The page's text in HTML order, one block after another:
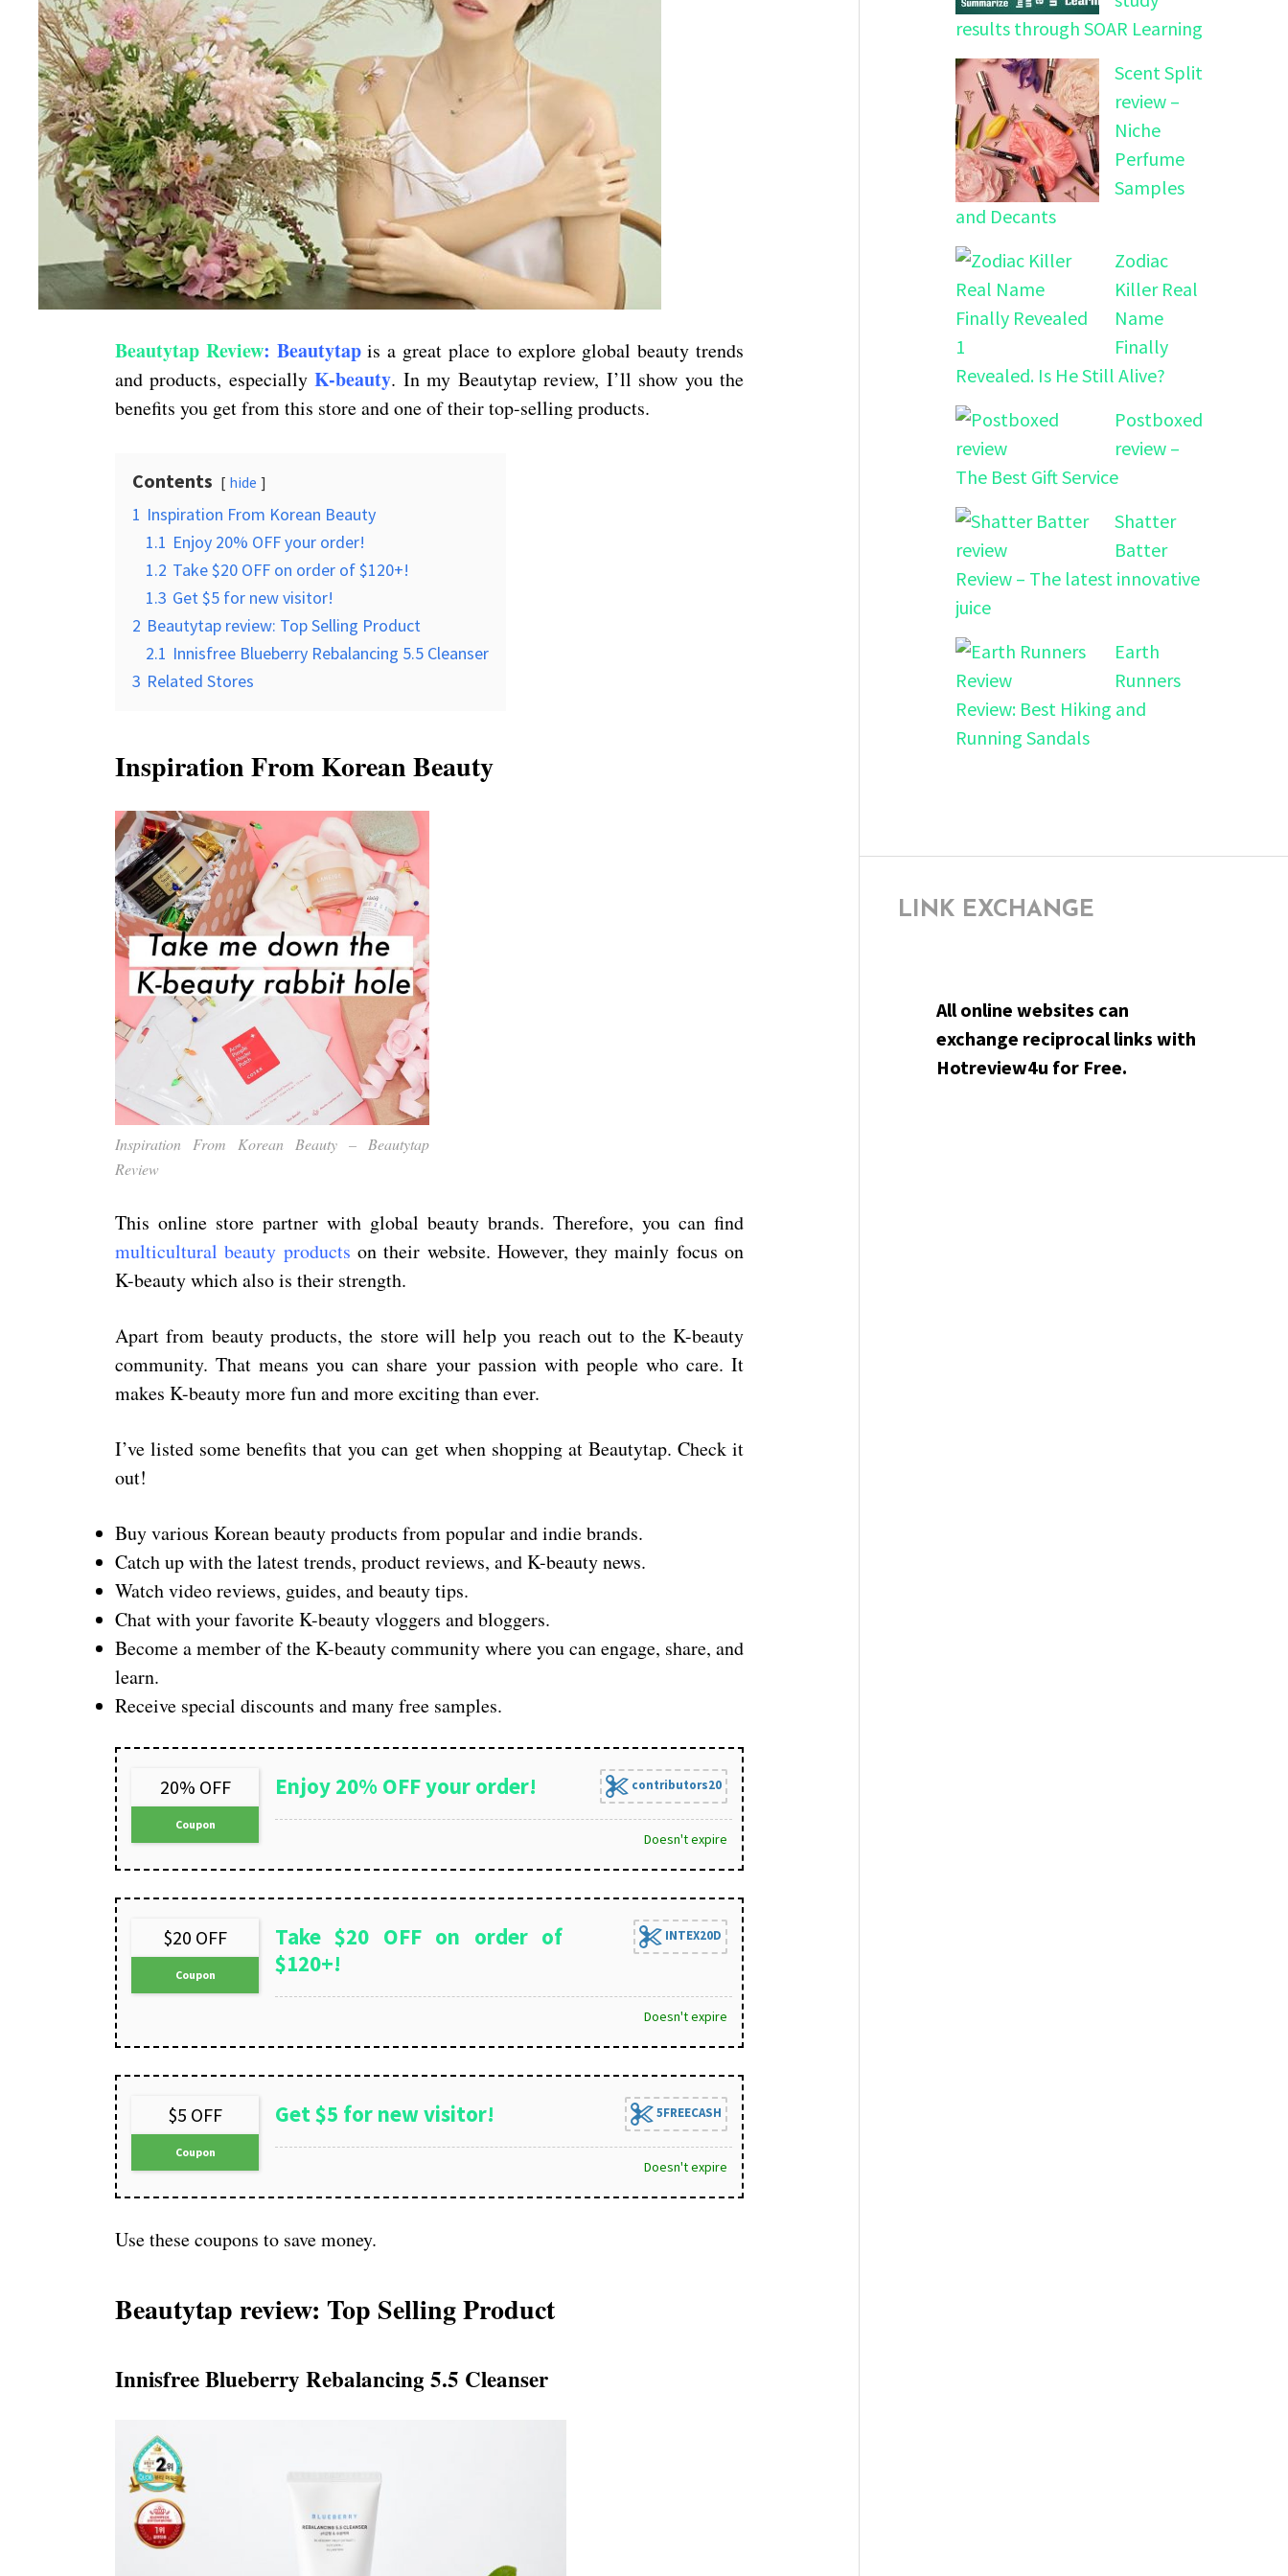
Beautytap Review: Beautytapis a great place to explore global beauty trends
and products, especiallyK-beauty. In my Beautytap review, I’ll show you the
benefits you get from this store and one of their top-selling products.
Contents hide
1 Inspiration From Korean Beauty
1.1 Enjoy 20% OFF your order!
1.2 Take $20 OFF on order of $120+!
1.3 Get $5 for new visitor!
2 Beautytap review: Top Selling Product
2.1 Innisfree Blueberry Rebalancing 5.5 Cleanser
3 Related Stores
Inspiration From Korean Beauty
Inspiration From Korean Beauty – Beautytap
Review
This online store partner with global beauty brands. Therefore, you can find
multicultural beauty products on their website. However, they mainly focus on
K-beauty which also is their strength.
Apart from beauty products, the store will help you reach out to the K-beauty
community. That means you can share your passion with people who care. It
makes K-beauty more fun and more exciting than ever.
I’ve listed some benefits that you can get when shopping at Beautytap. Check it
out!
Buy various Korean beauty products from popular and indie brands.
Catch up with the latest trends, product reviews, and K-beauty news.
Watch video reviews, guides, and beauty tips.
Chat with your favorite K-beauty vloggers and bloggers.
Become a member of the K-beauty community where you can engage, share, and
learn.
Receive special discounts and many free samples.
20% OFF
Coupon
Enjoy 20% OFF your order! contributors20
Doesn't expire
$20 OFF
Coupon
Take $20 OFF on order of
$120+!
INTEX20D
Doesn't expire
$5 OFF
Coupon
Get $5 for new visitor! 5FREECASH
Doesn't expire
Use these coupons to save money.
Beautytap review: Top Selling Product
Innisfree Blueberry Rebalancing 5.5 Cleanser
results through SOAR Learning
Scent Split
review –
Niche
Perfume
Samples
and Decants
Zodiac
Killer Real
Name
Finally
Revealed. Is He Still Alive?
Postboxed
review –
The Best Gift Service
Shatter
Batter
Review – The latest innovative
juice
Earth
Runners
Review: Best Hiking and
Running Sandals
LINK EXCHANGE
All online websites can
exchange reciprocal links with
Hotreview4u for Free.